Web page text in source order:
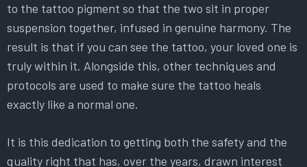
to the tattoo pigment so that the two sit in proper
suspension together, infused in genuine harmony. The
result is that if you can see the tattoo, your loved one is
truly within it. Alongside this, other techniques and
protocols are used to make sure the tattoo heals
exactly like a normal one.
It is this dedication to getting both the safety and the
quality right that has, over the years, drawn interest